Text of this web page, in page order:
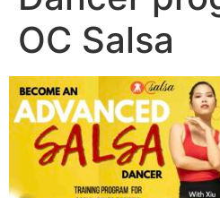
OC Salsa